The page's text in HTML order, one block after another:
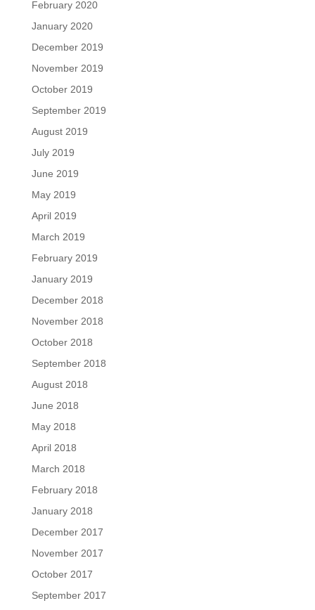
February 2020
January 2020
December 2019
November 2019
October 2019
September 2019
August 2019
July 2019
June 2019
May 2019
April 2019
March 2019
February 2019
January 2019
December 2018
November 2018
October 2018
September 2018
August 2018
June 2018
May 2018
April 2018
March 2018
February 2018
January 2018
December 2017
November 2017
October 2017
September 2017